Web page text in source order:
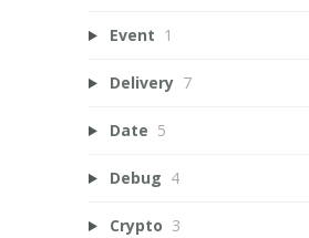
Event 1
Delivery 7
Date 5
Debug 4
Crypto 3